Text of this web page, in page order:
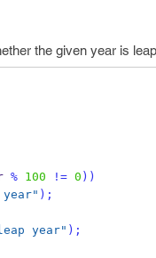
the given year is
% 100 != 0 ))
);
year" );